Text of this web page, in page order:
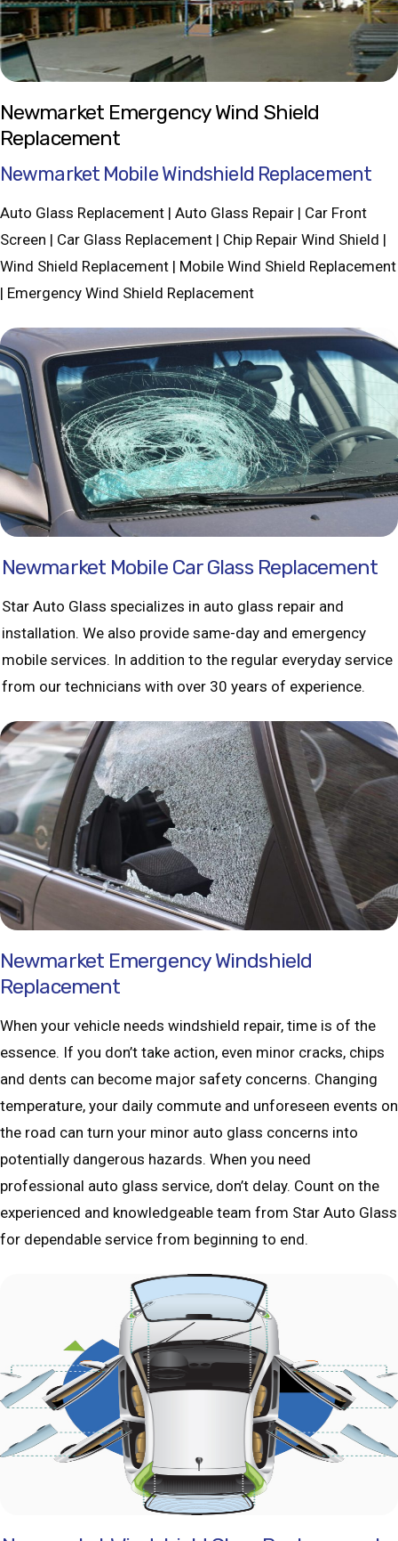
Newmarket Emergency Wind Shield
Replacement
Newmarket Mobile Windshield Replacement
Auto Glass Replacement | Auto Glass Repair | Car Front
Screen | Car Glass Replacement | Chip Repair Wind Shield |
Wind Shield Replacement | Mobile Wind Shield Replacement
| Emergency Wind Shield Replacement
Newmarket Mobile Car Glass Replacement
Star Auto Glass specializes in auto glass repair and
installation. We also provide same-day and emergency
mobile services. In addition to the regular everyday service
from our technicians with over 30 years of experience.
Newmarket Emergency Windshield
Replacement
When your vehicle needs windshield repair, time is of the
essence. If you don’t take action, even minor cracks, chips
and dents can become major safety concerns. Changing
temperature, your daily commute and unforeseen events on
the road can turn your minor auto glass concerns into
potentially dangerous hazards. When you need
professional auto glass service, don’t delay. Count on the
experienced and knowledgeable team from Star Auto Glass
for dependable service from beginning to end.